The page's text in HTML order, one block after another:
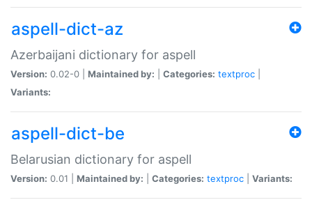
aspell-dict-az
Azerbaijani dictionary for aspell
Version: 0.02-0 | Maintained by: Categories: textproc
Variants:
aspell-dict-be
Belarusian dictionary for aspell
Version: 0.01 | Maintained by: Categories: textproc Variants: